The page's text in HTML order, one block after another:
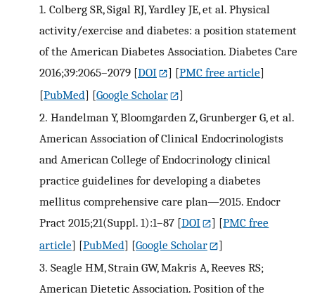
1. Colberg SR, Sigal RJ, Yardley JE, et al. Physical
activity/exercise and diabetes: a position statement
of the American Diabetes Association. Diabetes Care
2016;39:2065–2079 [DOI ] [PMC free article]
[PubMed] [Google Scholar
]
2. Handelman Y, Bloomgarden Z, Grunberger G, et al.
American Association of Clinical Endocrinologists
and American College of Endocrinology clinical
practice guidelines for developing a diabetes
mellitus comprehensive care plan—2015. Endocr
Pract 2015;21(Suppl. 1):1–87 [DOI ] [PMC free
article] [PubMed] [Google Scholar
]
3. Seagle HM, Strain GW, Makris A, Reeves RS;
American Dietetic Association. Position of the